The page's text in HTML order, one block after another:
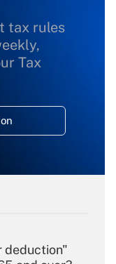
tax rules
Tax
deduction"